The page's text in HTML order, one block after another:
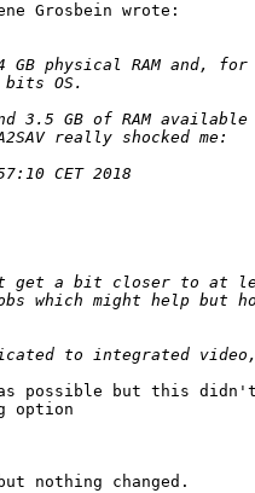
Grosbein wrote:
possible but this
option
nothing changed.